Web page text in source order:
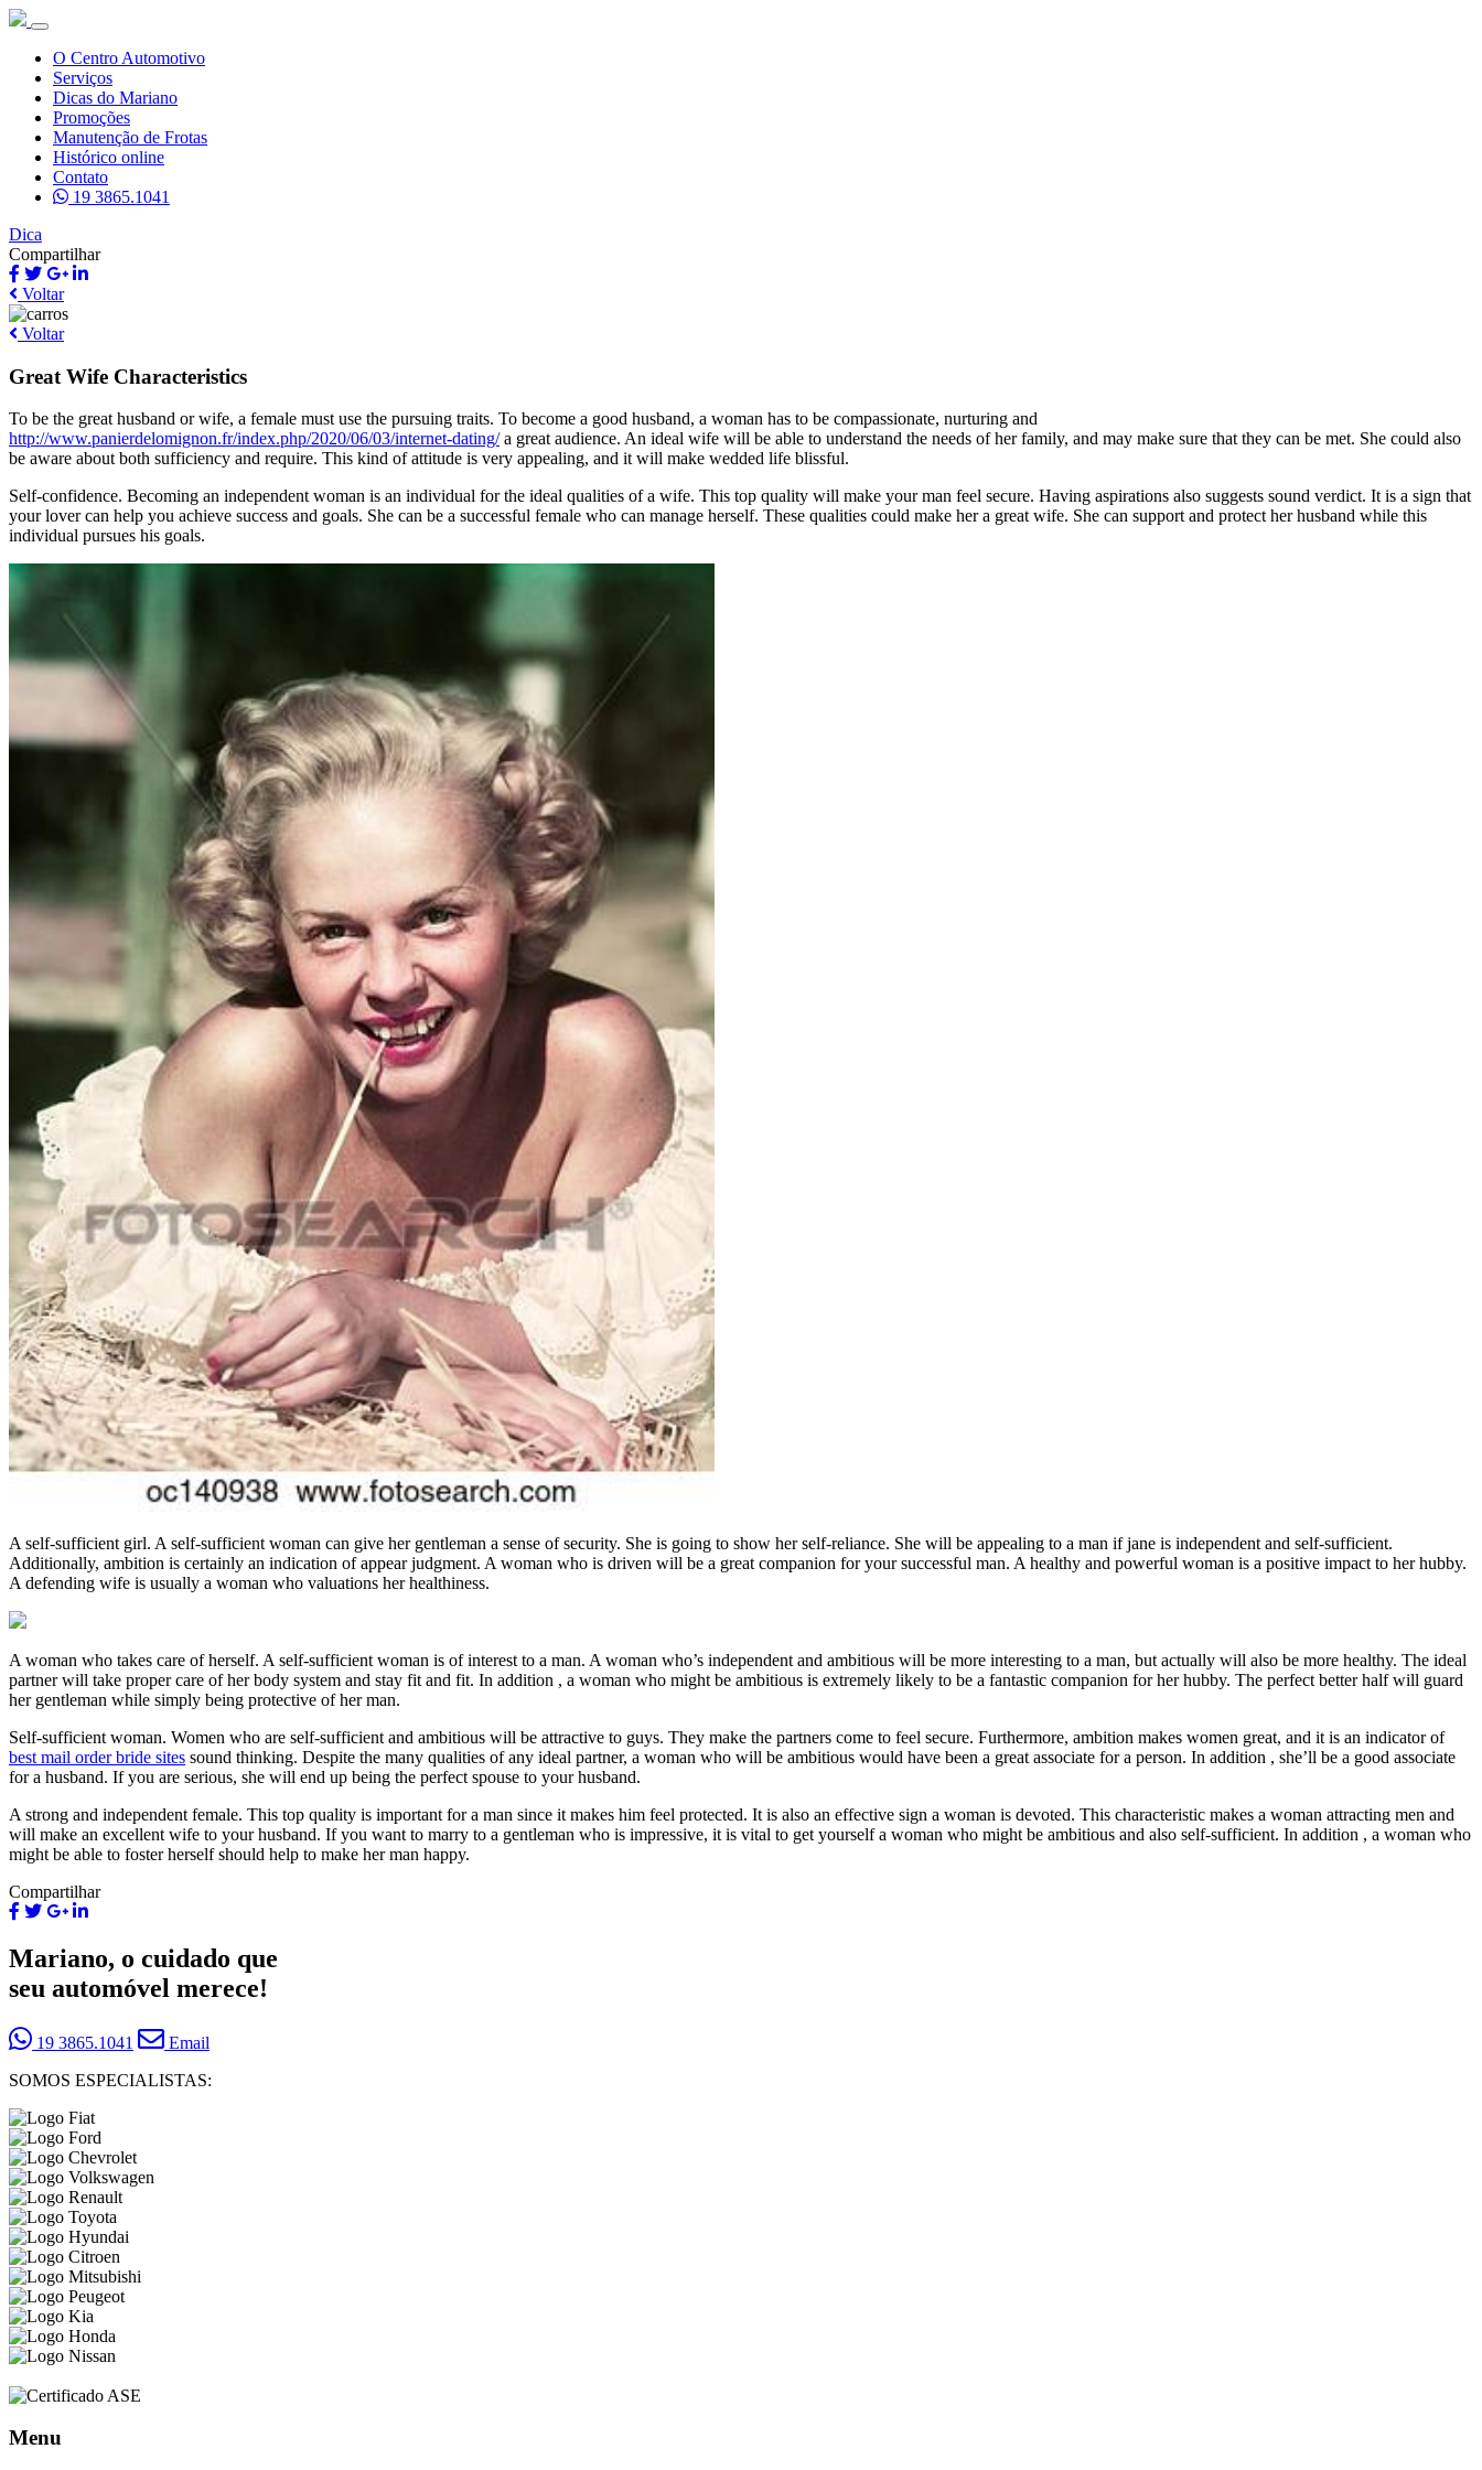
O Centro Automotivo
Serviços
Dicas do Mariano
Promoções
Manutenção de Frotas
Histórico online
Contato
19 3865.1041
Dica
Compartilhar
Voltar
Voltar
Great Wife Characteristics
To be the great husband or wife, a female must use the pursuing traits. To become a good husband, a woman has to be compassionate, nurturing and
http://www.panierdelomignon.fr/index.php/2020/06/03/internet-dating/a great audience. An ideal wife will be able to understand the needs of her family, and may make sure that they can be met. She could also
be aware about both sufficiency and require. This kind of attitude is very appealing, and it will make wedded life blissful.
Self-confidence. Becoming an independent woman is an individual for the ideal qualities of a wife. This top quality will make your man feel secure. Having aspirations also suggests sound verdict. It is a sign that
your lover can help you achieve success and goals. She can be a successful female who can manage herself. These qualities could make her a great wife. She can support and protect her husband while this
individual pursues his goals.
A self-sufficient girl. A self-sufficient woman can give her gentleman a sense of security. She is going to show her self-reliance. She will be appealing to a man if jane is independent and self-sufficient.
Additionally, ambition is certainly an indication of appear judgment. A woman who is driven will be a great companion for your successful man. A healthy and powerful woman is a positive impact to her hubby.
A defending wife is usually a woman who valuations her healthiness.
A woman who takes care of herself. A self-sufficient woman is of interest to a man. A woman who’s independent and ambitious will be more interesting to a man, but actually will also be more healthy. The ideal
partner will take proper care of her body system and stay fit and fit. In addition , a woman who might be ambitious is extremely likely to be a fantastic companion for her hubby. The perfect better half will guard
her gentleman while simply being protective of her man.
Self-sufficient woman. Women who are self-sufficient and ambitious will be attractive to guys. They make the partners come to feel secure. Furthermore, ambition makes women great, and it is an indicator of
best mail order bride sites sound thinking. Despite the many qualities of any ideal partner, a woman who will be ambitious would have been a great associate for a person. In addition , she’ll be a good associate
for a husband. If you are serious, she will end up being the perfect spouse to your husband.
A strong and independent female. This top quality is important for a man since it makes him feel protected. It is also an effective sign a woman is devoted. This characteristic makes a woman attracting men and
will make an excellent wife to your husband. If you want to marry to a gentleman who is impressive, it is vital to get yourself a woman who might be ambitious and also self-sufficient. In addition , a woman who
might be able to foster herself should help to make her man happy.
Compartilhar
Mariano, o cuidado que
seu automóvel merece!
19 3865.1041
Email
SOMOS ESPECIALISTAS:
Menu